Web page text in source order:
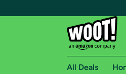
All Deals